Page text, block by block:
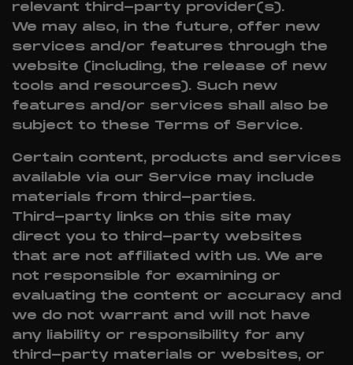
relevant third-party provider(s).
We may also, in the future, offer new
services and/or features through the
website (including, the release of new
tools and resources). Such new
features and/or services shall also be
subject to these Terms of Service.
Certain content, products and services
available via our Service may include
materials from third-parties.
Third-party links on this site may
direct you to third-party websites
that are not affiliated with us. We are
not responsible for examining or
evaluating the content or accuracy and
we do not warrant and will not have
any liability or responsibility for any
third-party materials or websites, or